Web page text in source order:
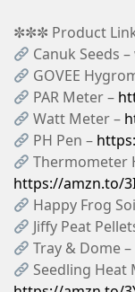
✼✼✼ Product
Canuk Seeds
GOVEE
PAR Meter –
Watt Meter –
PH Pen –
Thermometer
https://amzn.to/
Happy Frog
Jiffy Peat
Tray & Dome –
Seedling Heat